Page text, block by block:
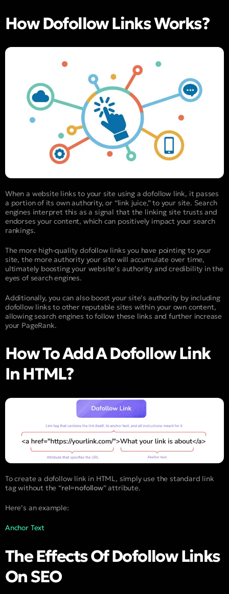
How Dofollow Links Works?
When a website links to your site using a dofollow link, it passes
a portion of its own authority, or “link juice,” to your site. Search
engines interpret this as a signal that the linking site trusts and
endorses your content, which can positively impact your search
rankings.
The more high-quality dofollow links you have pointing to your
site, the more authority your site will accumulate over time,
ultimately boosting your website’s authority and credibility in the
eyes of search engines.
Additionally, you can also boost your site’s authority by including
dofollow links to other reputable sites within your own content,
allowing search engines to follow these links and further increase
your PageRank.
How To Add A Dofollow Link
In HTML?
To create a dofollow link in HTML, simply use the standard link
tag without the “rel=nofollow” attribute.
Here’s an example:
Anchor Text
The Effects Of Dofollow Links
On SEO